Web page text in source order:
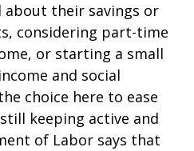
about their savings or
considering part-time
or starting a small
and social
choice here to ease
keeping active and
of Labor says that